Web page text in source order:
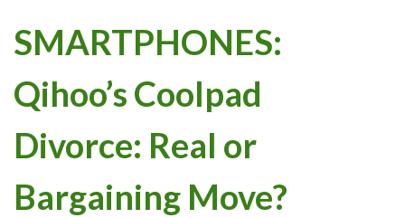
SMARTPHONES:
Qihoo’s Coolpad
Divorce: Real or
Bargaining Move?